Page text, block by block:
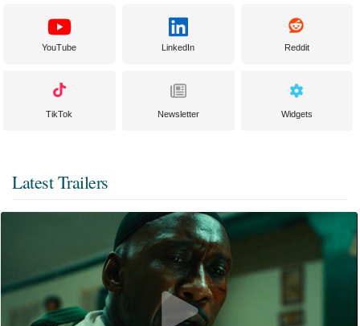
YouTube LinkedIn Reddit
TikTok Newsletter Widgets
Latest Trailers